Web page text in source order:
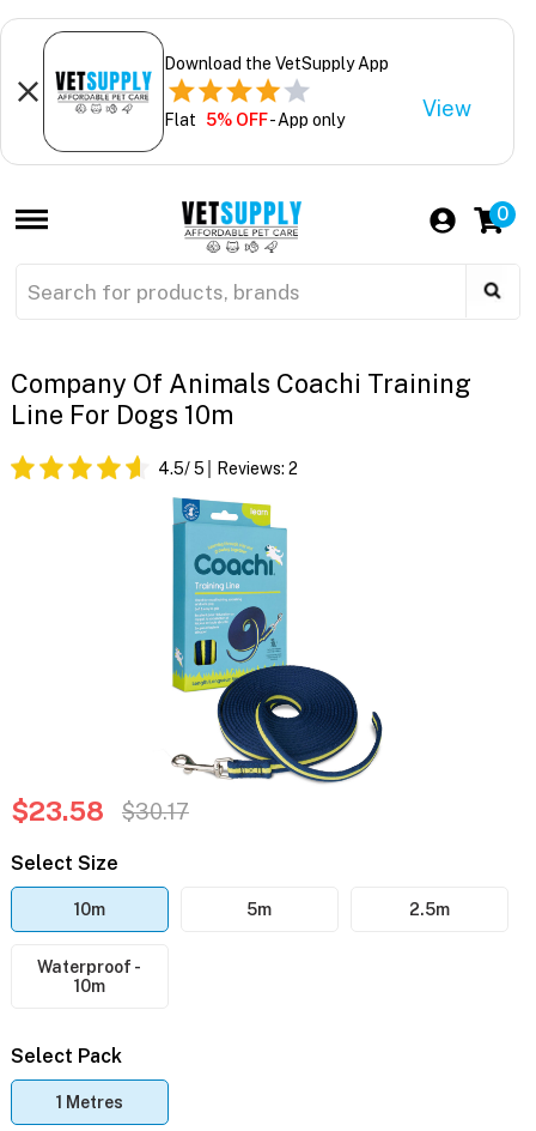
Download the VetSupply App
Flat 5% OFF- App only View
0
Company Of Animals Coachi Training
Line For Dogs 10m
4.5/ 5 Reviews: 2
$23.58 $30.17
Select Size
10m 5m 2.5m
Waterproof -
10m
Select Pack
1 Metres